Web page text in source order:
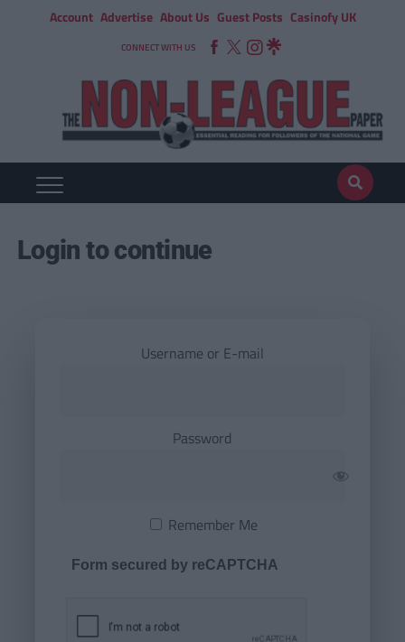
Account Advertise About Us Guest Posts Casinofy UK
CONNECT WITH US
Login to continue
Username or E-mail
Password
Remember Me
Form secured by reCAPTCHA